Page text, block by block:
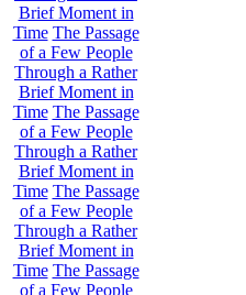
Brief Moment in
Time The Passage
of a Few People
Through a Rather
Brief Moment in
Time The Passage
of a Few People
Through a Rather
Brief Moment in
Time The Passage
of a Few People
Through a Rather
Brief Moment in
Time The Passage
of a Few People